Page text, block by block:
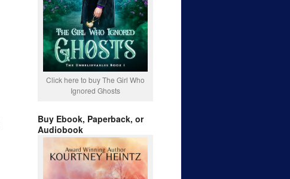
Click here to buy The Girl Who
Ignored Ghosts
Buy Ebook, Paperback, or
Audiobook